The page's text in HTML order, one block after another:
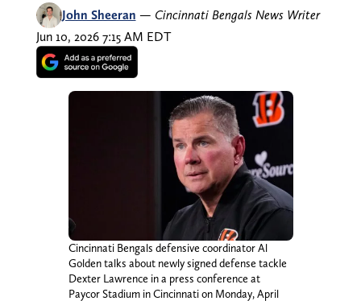
John Sheeran — Cincinnati Bengals News Writer
Jun 10, 2026 7:15 AM EDT
Cincinnati Bengals defensive coordinator Al
Golden talks about newly signed defense tackle
Dexter Lawrence in a press conference at
Paycor Stadium in Cincinnati on Monday, April